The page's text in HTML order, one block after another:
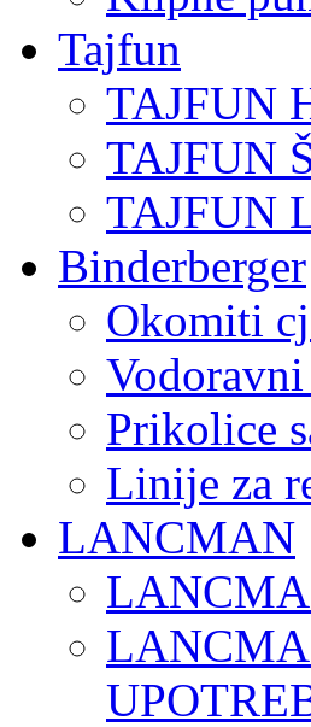
Tajfun
TAJFUN
TAJFUN
TAJFUN
Binderberger
Okomiti
Prikolice
Linije za
LANCMAN